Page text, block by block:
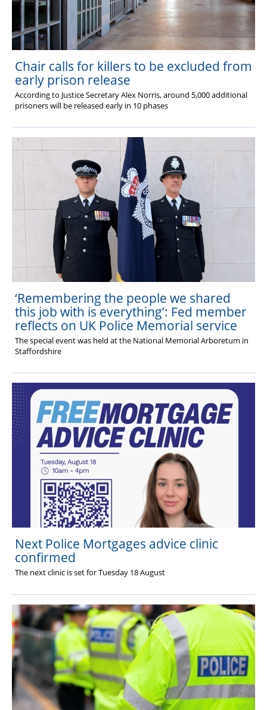
Chair calls for killers to be excluded from
early prison release
According to Justice Secretary Alex Norris, around 5,000 additional
prisoners will be released early in 10 phases
‘Remembering the people we shared
this job with is everything’: Fed member
reflects on UK Police Memorial service
The special event was held at the National Memorial Arboretum in
Staffordshire
Next Police Mortgages advice clinic
confirmed
The next clinic is set for Tuesday 18 August